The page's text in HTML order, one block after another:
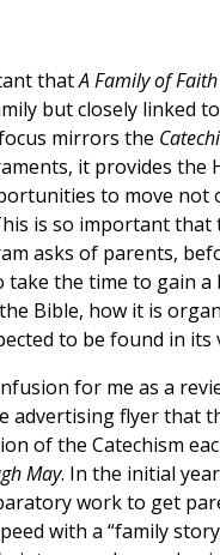
thatA Family of Faith
but closely linked
mirrors the
it provides the
to move not
is so important that
asks of parents,
take the time to gain a
Bible, how it is
to be found in its
for me as a
advertising flyer that
of the Catechism
May. In the initial
work to get
with a “family